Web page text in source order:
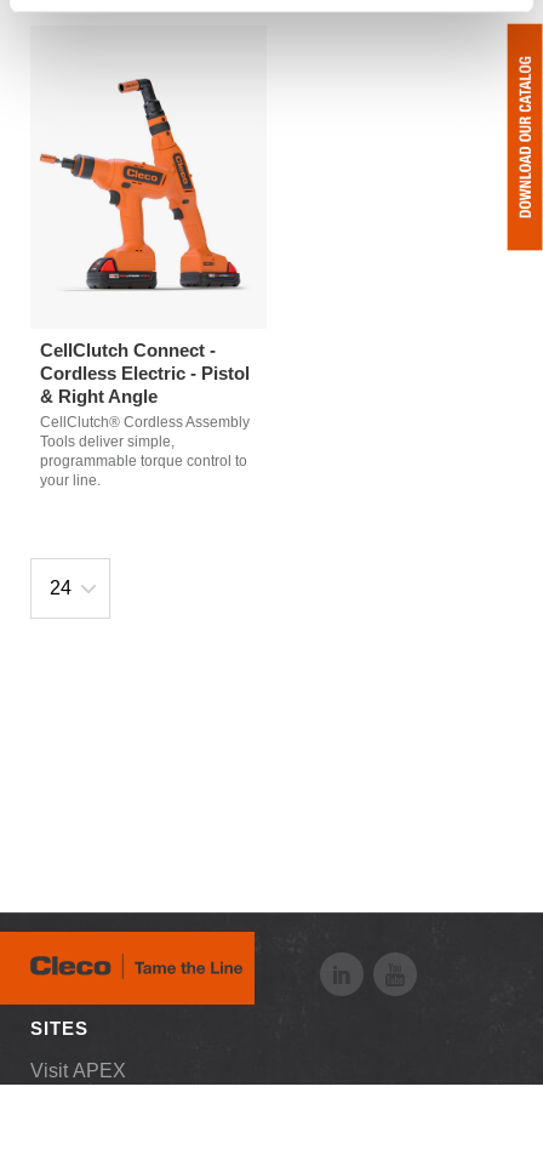
CellClutch Connect -
Cordless Electric - Pistol
& Right Angle
CellClutch® Cordless Assembly
Tools deliver simple,
programmable torque control to
your line.
SITES
Visit APEX